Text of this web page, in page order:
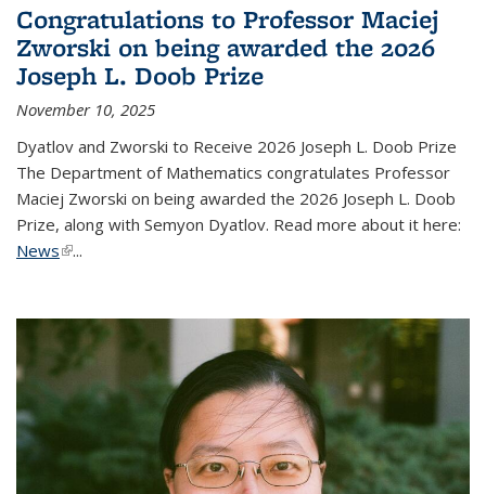
Congratulations to Professor Maciej
Zworski on being awarded the 2026
Joseph L. Doob Prize
November 10, 2025
Dyatlov and Zworski to Receive 2026 Joseph L. Doob Prize
The Department of Mathematics congratulates Professor
Maciej Zworski on being awarded the 2026 Joseph L. Doob
Prize, along with Semyon Dyatlov. Read more about it here:
News(link is external)
...